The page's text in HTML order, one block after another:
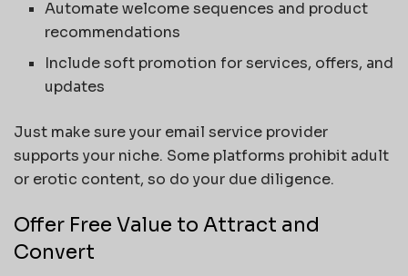
Automate welcome sequences and product
recommendations
Include soft promotion for services, offers, and
updates
Just make sure your email service provider
supports your niche. Some platforms prohibit adult
or erotic content, so do your due diligence.
Offer Free Value to Attract and
Convert